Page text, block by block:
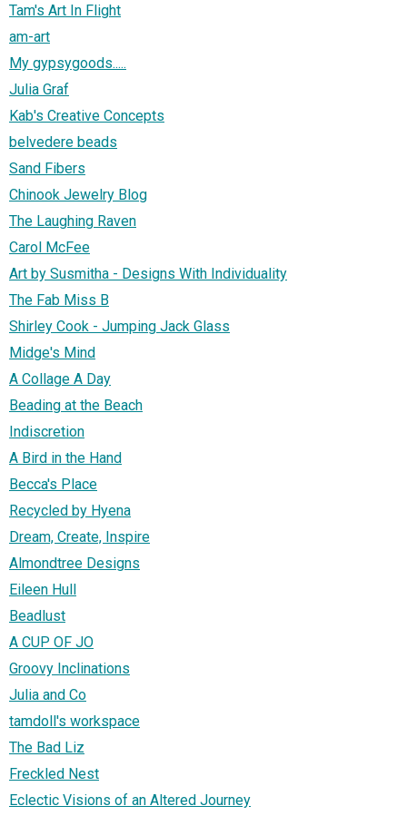
Tam's Art In Flight
am-art
My gypsygoods.....
Julia Graf
Kab's Creative Concepts
belvedere beads
Sand Fibers
Chinook Jewelry Blog
The Laughing Raven
Carol McFee
Art by Susmitha - Designs With Individuality
The Fab Miss B
Shirley Cook - Jumping Jack Glass
Midge's Mind
A Collage A Day
Beading at the Beach
Indiscretion
A Bird in the Hand
Becca's Place
Recycled by Hyena
Dream, Create, Inspire
Almondtree Designs
Eileen Hull
Beadlust
A CUP OF JO
Groovy Inclinations
Julia and Co
tamdoll's workspace
The Bad Liz
Freckled Nest
Eclectic Visions of an Altered Journey